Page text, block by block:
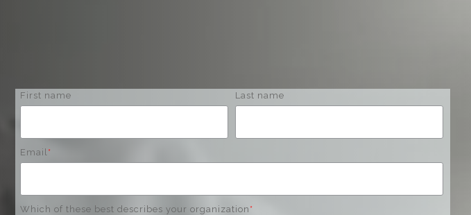
First name Last name
Email*
Which of these best describes your organization *